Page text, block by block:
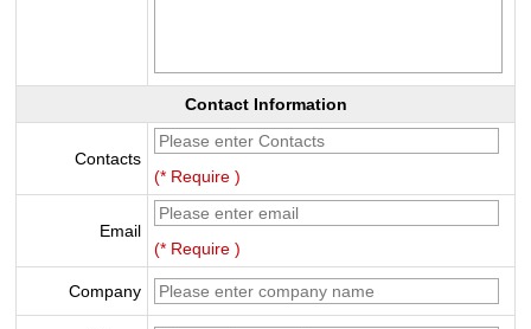
Contact Information
Contacts
(* Require )
Email
(* Require )
Company